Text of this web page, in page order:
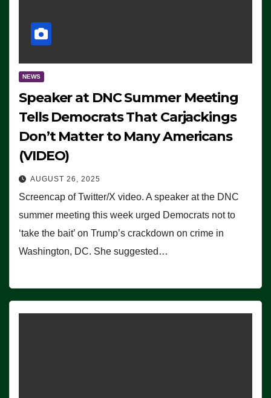
NEWS
Speaker at DNC Summer Meeting
Tells Democrats That Carjackings
Don’t Matter to Many Americans
(VIDEO)
AUGUST 26, 2025
Screencap of Twitter/X video. A speaker at the DNC
summer meeting this week urged Democrats not to
‘take the bait’ on Trump’s crackdown on crime in
Washington, DC. She suggested…